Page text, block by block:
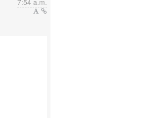
7:54 a.m.